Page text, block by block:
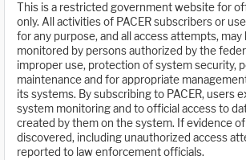
This is a restricted government website for
only. All activities of PACER subscribers or
for any purpose, and all access attempts, may
monitored by persons authorized by the
improper use, protection of system security,
maintenance and for appropriate
its systems. By subscribing to PACER, users
system monitoring and to official access to
created by them on the system. If evidence
discovered, including unauthorized access
reported to law enforcement officials.